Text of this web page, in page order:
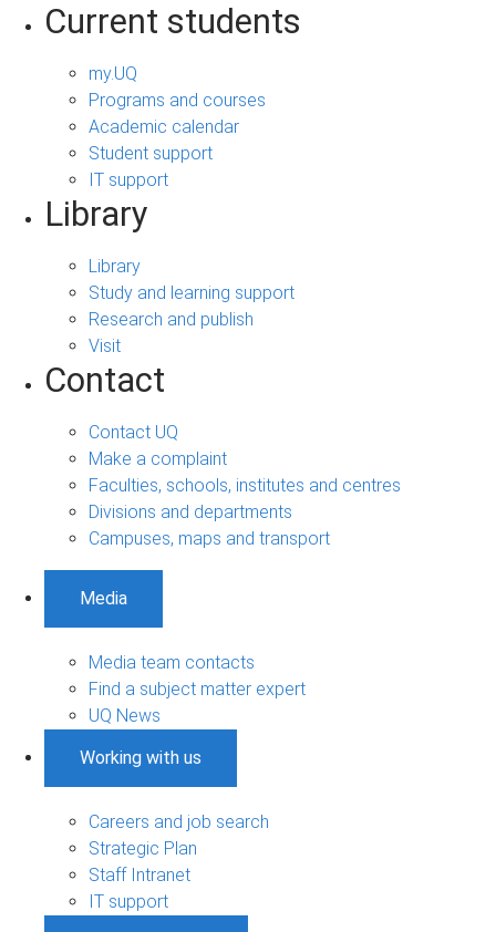
Current students
my.UQ
Programs and courses
Academic calendar
Student support
IT support
Library
Library
Study and learning support
Research and publish
Visit
Contact
Contact UQ
Make a complaint
Faculties, schools, institutes and centres
Divisions and departments
Campuses, maps and transport
Media
Media team contacts
Find a subject matter expert
UQ News
Working with us
Careers and job search
Strategic Plan
Staff Intranet
IT support